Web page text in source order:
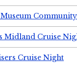
Midland Cruise
Cruise Night